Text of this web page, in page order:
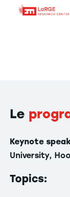
Le
Keynote
University,
Topics: